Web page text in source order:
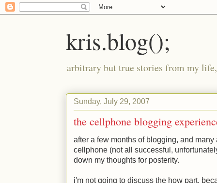
kris.blog();
arbitrary but true stories from my
Sunday, July 29, 2007
the cellphone blogging
after a few months of blogging, and
cellphone (not all successful,
down my thoughts for posterity.
i'm not going to discuss the how part,